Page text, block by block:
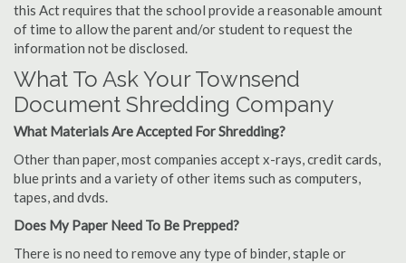
this Act requires that the school provide a reasonable amount
of time to allow the parent and/or student to request the
information not be disclosed.
What To Ask Your Townsend
Document Shredding Company
What Materials Are Accepted For Shredding?
Other than paper, most companies accept x-rays, credit cards,
blue prints and a variety of other items such as computers,
tapes, and dvds.
Does My Paper Need To Be Prepped?
There is no need to remove any type of binder, staple or